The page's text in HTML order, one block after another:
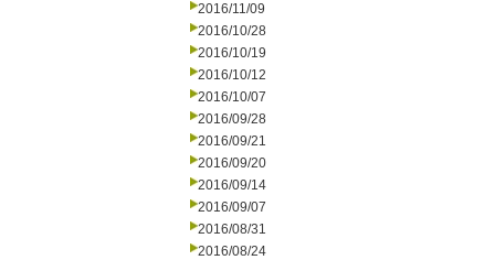
2016/11/09
2016/10/28
2016/10/19
2016/10/12
2016/10/07
2016/09/28
2016/09/21
2016/09/20
2016/09/14
2016/09/07
2016/08/31
2016/08/24